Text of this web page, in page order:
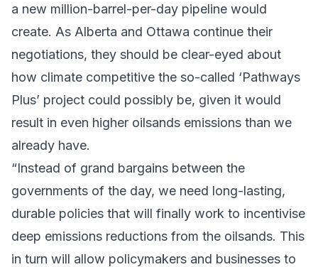
a new million-barrel-per-day pipeline would
create. As Alberta and Ottawa continue their
negotiations, they should be clear-eyed about
how climate competitive the so-called ‘Pathways
Plus’ project could possibly be, given it would
result in even higher oilsands emissions than we
already have.
“Instead of grand bargains between the
governments of the day, we need long-lasting,
durable policies that will finally work to incentivise
deep emissions reductions from the oilsands. This
in turn will allow policymakers and businesses to